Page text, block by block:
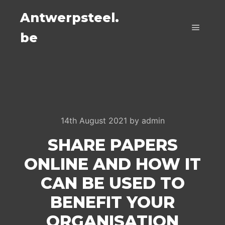
Antwerpsteel.
be
14th August 2021 by admin
SHARE PAPERS
ONLINE AND HOW IT
CAN BE USED TO
BENEFIT YOUR